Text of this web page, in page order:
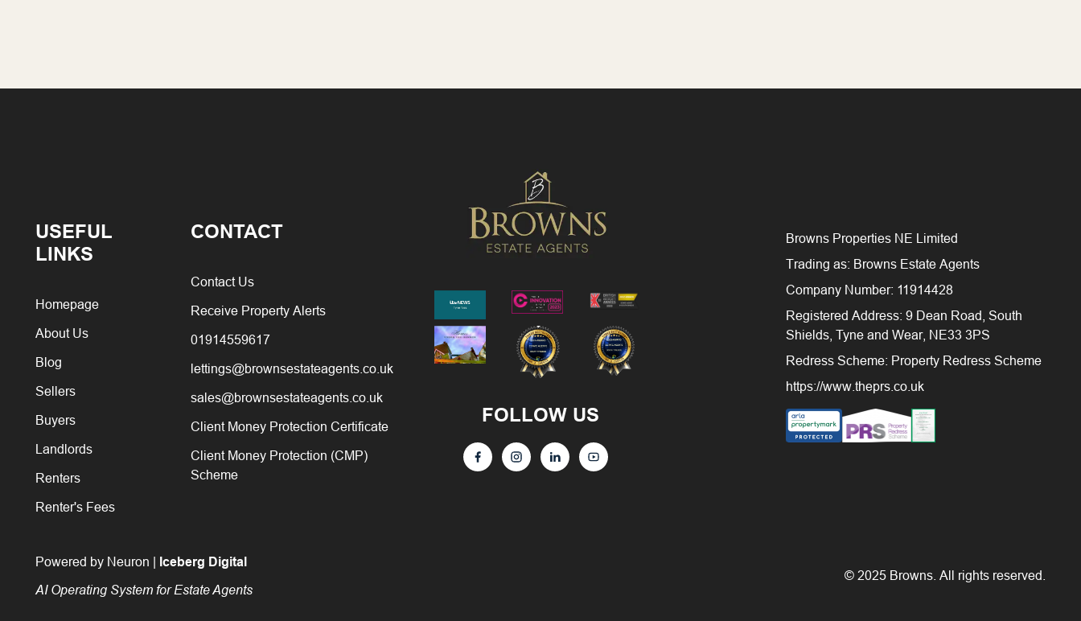
USEFUL
LINKS
Homepage
About Us
Blog
Sellers
Buyers
Landlords
Renters
Renter's Fees
CONTACT
Contact Us
Receive Property Alerts
01914559617
lettings@brownsestateagents.co.uk
sales@brownsestateagents.co.uk
Client Money Protection Certificate
Client Money Protection (CMP)
Scheme
FOLLOW US
Browns Properties NE Limited
Trading as: Browns Estate Agents
Company Number: 11914428
Registered Address: 9 Dean Road, South
Shields, Tyne and Wear, NE33 3PS
Redress Scheme: Property Redress Scheme
https://www.theprs.co.uk
Powered by Neuron | Iceberg Digital
AI Operating System for Estate Agents
© 2025 Browns. All rights reserved.